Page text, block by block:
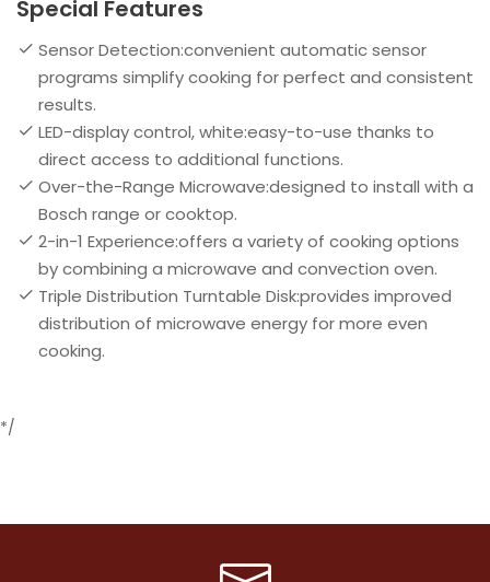
Special Features
Sensor Detection:convenient automatic sensor
programs simplify cooking for perfect and consistent
results.
LED-display control, white:easy-to-use thanks to
direct access to additional functions.
Over-the-Range Microwave:designed to install with a
Bosch range or cooktop.
2-in-1 Experience:offers a variety of cooking options
by combining a microwave and convection oven.
Triple Distribution Turntable Disk:provides improved
distribution of microwave energy for more even
cooking.
*/